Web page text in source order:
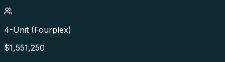
4-Unit (Fourplex)
$1,551,250